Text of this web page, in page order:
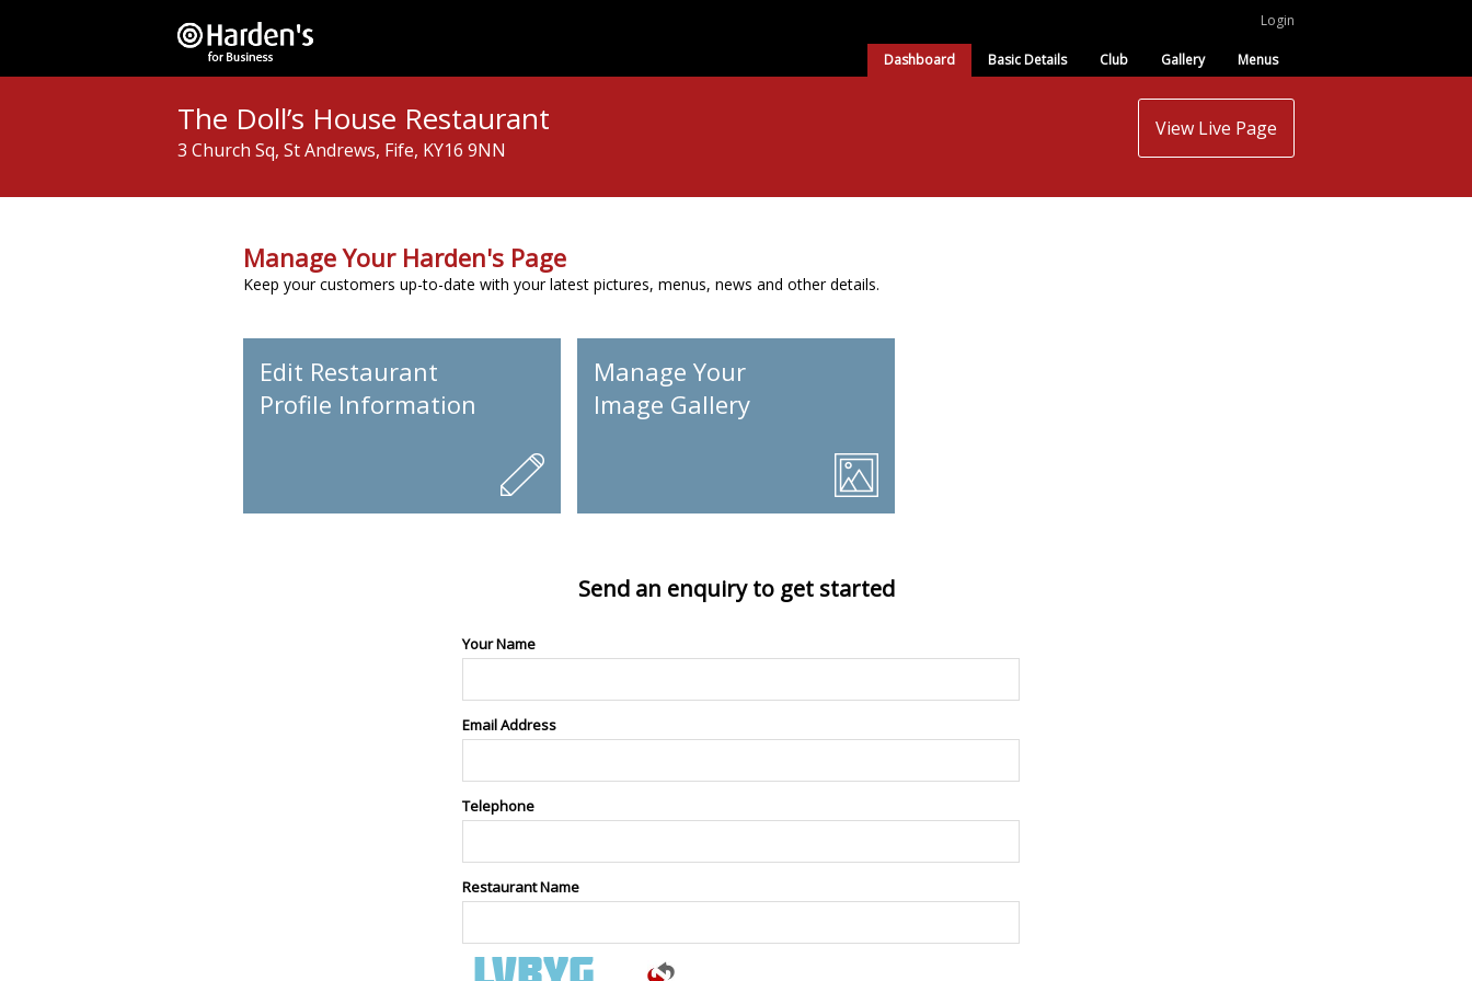
Login
Dashboard Basic Details Club Gallery Menus
The Doll’s House Restaurant
3 Church Sq, St Andrews, Fife, KY16 9NN
View Live Page
Manage Your Harden's Page
Keep your customers up-to-date with your latest pictures, menus, news and other details.
Edit Restaurant
Profile Information
Manage Your
Image Gallery
Send an enquiry to get started
Your Name
Email Address
Telephone
Restaurant Name